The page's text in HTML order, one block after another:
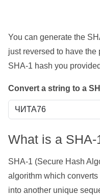
You can generate the
just reversed to have the
SHA-1 hash you
Convert a string to a
What is a SHA-
SHA-1 (Secure Hash
algorithm which
into another unique